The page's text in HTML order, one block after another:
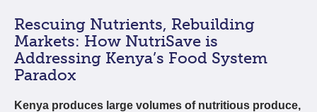
Rescuing Nutrients, Rebuilding
Markets: How NutriSave is
Addressing Kenya’s Food System
Paradox
Kenya produces large volumes of nutritious produce,